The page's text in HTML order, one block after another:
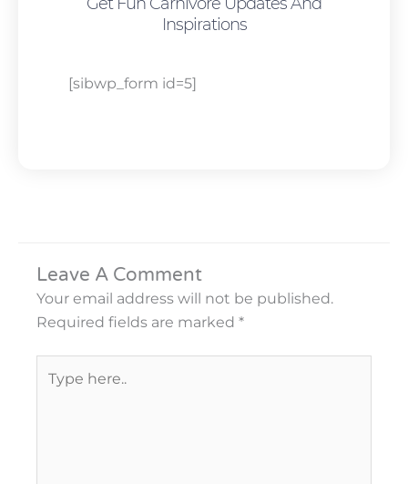
Inspirations
[sibwp_form id=5]
Leave A Comment
Your email address will not be published.
Required fields are marked *
here..